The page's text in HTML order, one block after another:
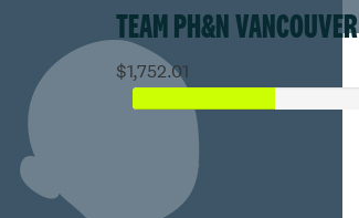
TEAM PH&N VANCOUVER
$1,752.01